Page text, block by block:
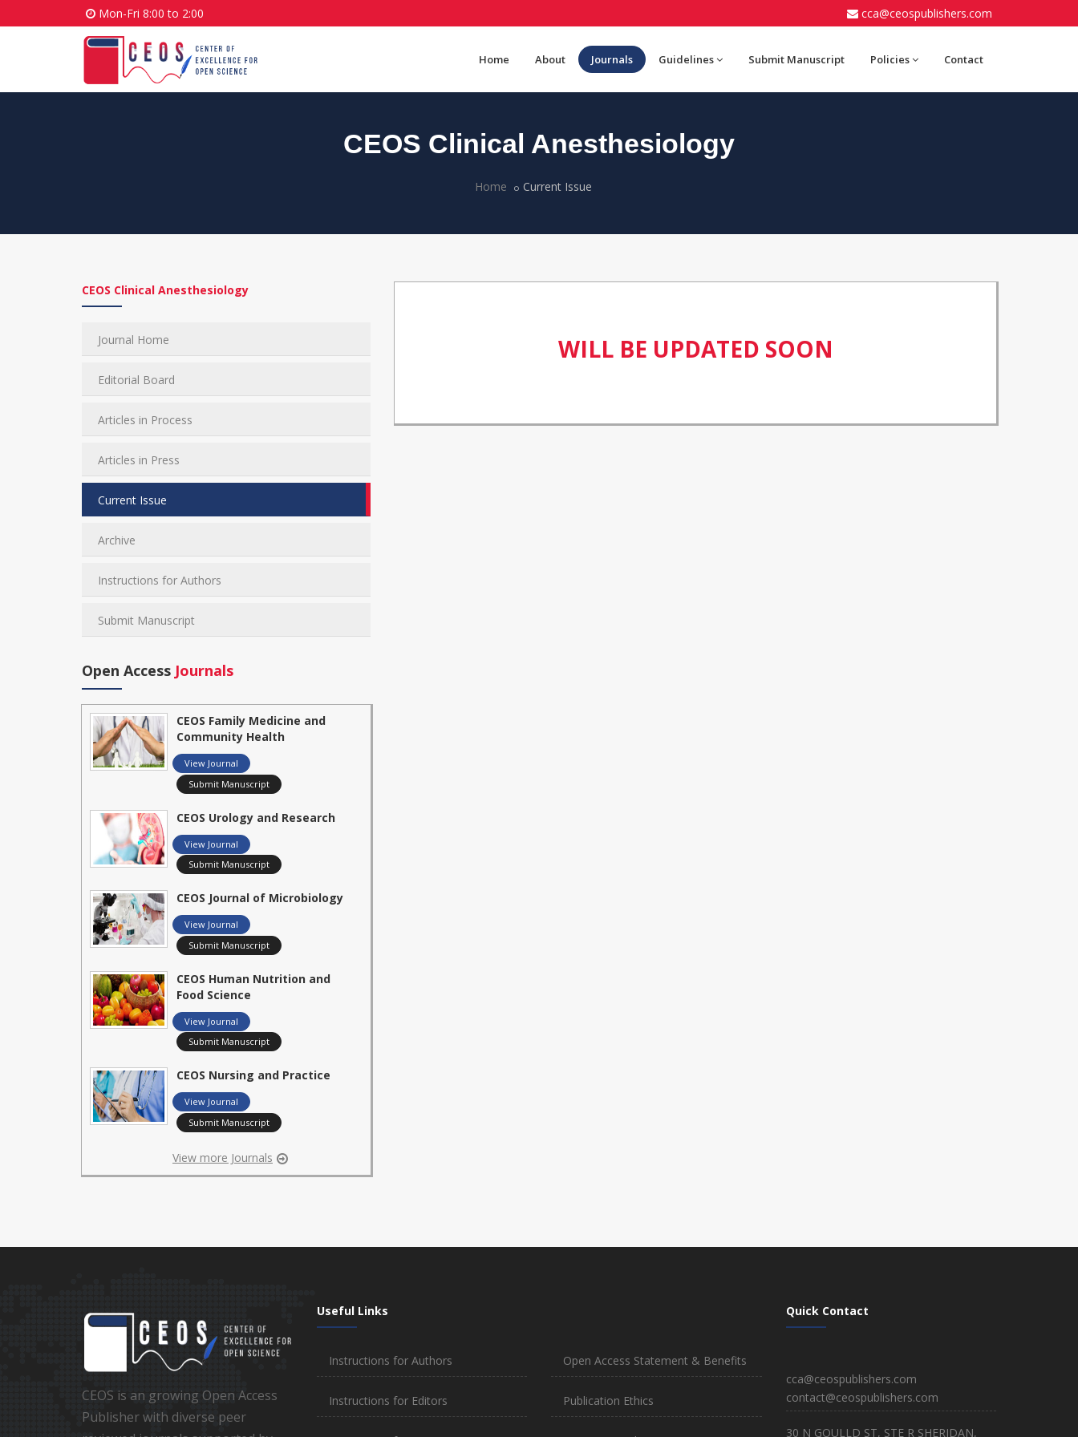
Mon-Fri 8:00 to 2:00 cca@ceospublishers.com
Home About Journals Guidelines Submit Manuscript Policies Contact
CEOS Clinical Anesthesiology
Home Current Issue
CEOS Clinical Anesthesiology
Journal Home
Editorial Board
Articles in Process
Articles in Press
Current Issue
Archive
Instructions for Authors
Submit Manuscript
Open Access Journals
CEOS Family Medicine and
Community Health
View Journal
Submit Manuscript
CEOS Urology and Research
View Journal
Submit Manuscript
CEOS Journal of Microbiology
View Journal
Submit Manuscript
CEOS Human Nutrition and
Food Science
View Journal
Submit Manuscript
CEOS Nursing and Practice
View Journal
Submit Manuscript
View more Journals
WILL BE UPDATED SOON
CEOS is an growing Open Access
Publisher with diverse peer
Useful Links
Instructions for Authors
Instructions for Editors
Open Access Statement & Benefits
Publication Ethics
Quick Contact
cca@ceospublishers.com
contact@ceospublishers.com
30 N GOULLD ST, STE R SHERIDAN,